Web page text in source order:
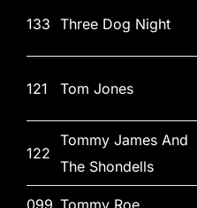
133 Three Dog Night
121 Tom Jones
122
Tommy James And
The Shondells
099 Tommy Roe